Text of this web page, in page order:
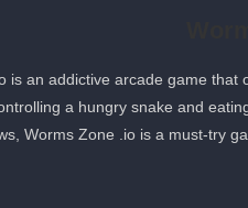
is an addictive arcade game
a hungry snake and
Worms Zone .io is a must-try